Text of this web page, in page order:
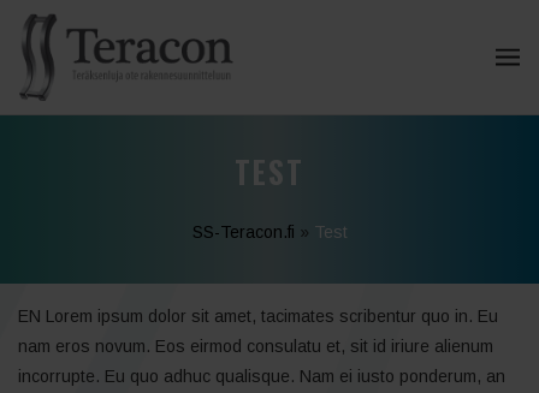
TEST
SS-Teracon.fi » Test
EN Lorem ipsum dolor sit amet, tacimates scribentur quo in. Eu
nam eros novum. Eos eirmod consulatu et, sit id iriure alienum
incorrupte. Eu quo adhuc qualisque. Nam ei iusto ponderum, an